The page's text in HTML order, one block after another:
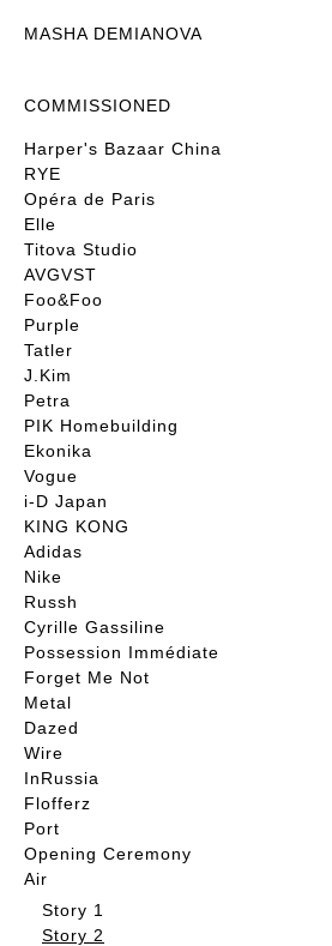
MASHA DEMIANOVA
COMMISSIONED
Harper's Bazaar China
RYE
Opéra de Paris
Elle
Titova Studio
AVGVST
Foo&Foo
Purple
Tatler
J.Kim
Petra
PIK Homebuilding
Ekonika
Vogue
i-D Japan
KING KONG
Adidas
Nike
Russh
Cyrille Gassiline
Possession Immédiate
Forget Me Not
Metal
Dazed
Wire
InRussia
Flofferz
Port
Opening Ceremony
Air
Story 1
Story 2